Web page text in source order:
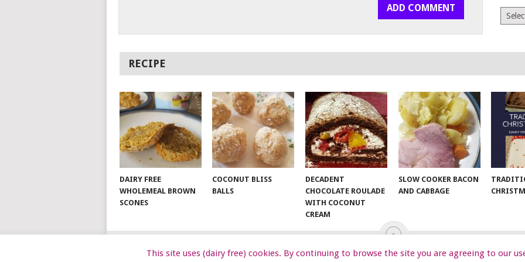
RECIPE
DAIRY FREE
WHOLEMEAL BROWN
SCONES
COCONUT BLISS
BALLS
DECADENT
CHOCOLATE ROULADE
WITH COCONUT
CREAM
SLOW COOKER BACON
AND CABBAGE
© 2026 DAIRY FREE KIDS. DAIRYFREEKIDS START HERE TIPS
This site uses (dairy free) cookies. By continuing to browse the site you are agreeing to our